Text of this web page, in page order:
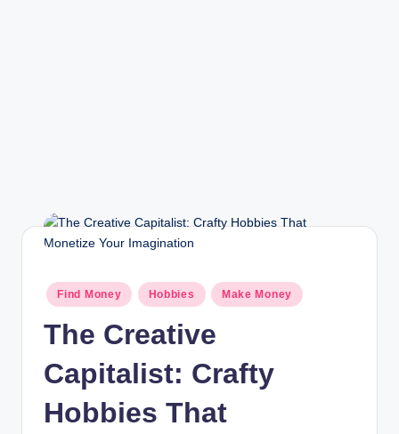
Find Money Hobbies Make Money
The Creative
Capitalist: Crafty
Hobbies That